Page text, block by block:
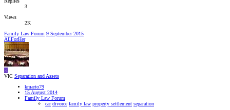
3
Views
2K
Family Law Forum 9 September 2015
AllForHer
K
VIC Separation and Assets
kmarto79
15 August 2014
Family Law Forum
car divorce family law property settlement separation